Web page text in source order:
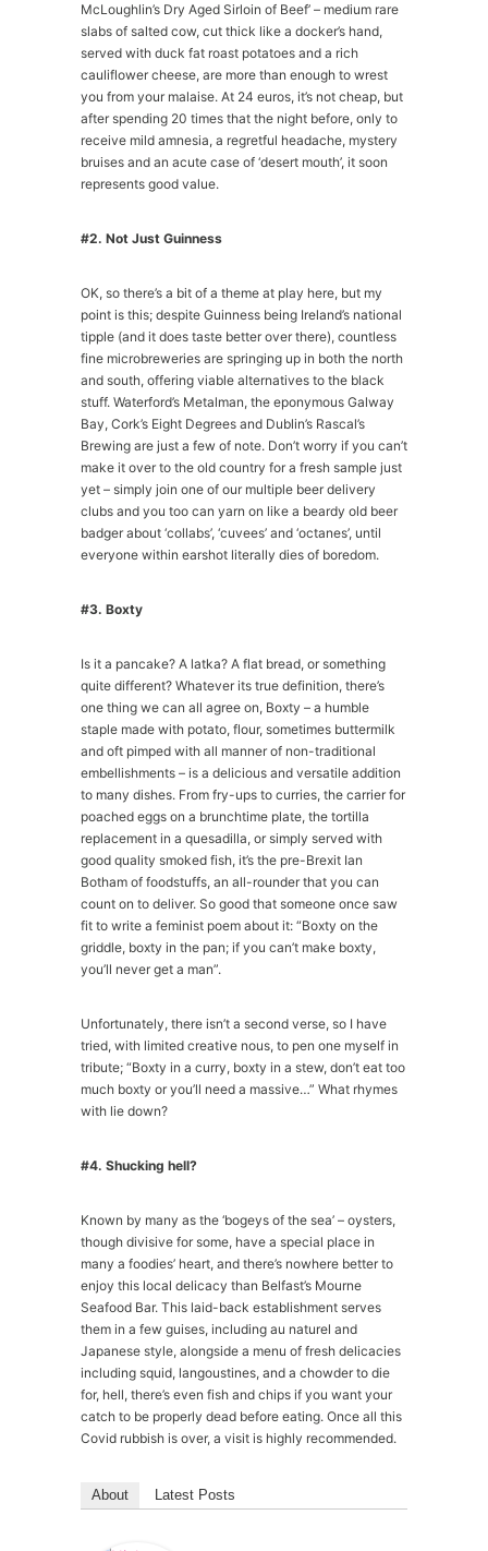
McLoughlin’s Dry Aged Sirloin of Beef’ – medium rare
slabs of salted cow, cut thick like a docker’s hand,
served with duck fat roast potatoes and a rich
cauliflower cheese, are more than enough to wrest
you from your malaise. At 24 euros, it’s not cheap, but
after spending 20 times that the night before, only to
receive mild amnesia, a regretful headache, mystery
bruises and an acute case of ‘desert mouth’, it soon
represents good value.
#2. Not Just Guinness
OK, so there’s a bit of a theme at play here, but my
point is this; despite Guinness being Ireland’s national
tipple (and it does taste better over there), countless
fine microbreweries are springing up in both the north
and south, offering viable alternatives to the black
stuff. Waterford’s Metalman, the eponymous Galway
Bay, Cork’s Eight Degrees and Dublin’s Rascal’s
Brewing are just a few of note. Don’t worry if you can’t
make it over to the old country for a fresh sample just
yet – simply join one of our multiple beer delivery
clubs and you too can yarn on like a beardy old beer
badger about ‘collabs’, ‘cuvees’ and ‘octanes’, until
everyone within earshot literally dies of boredom.
#3. Boxty
Is it a pancake? A latka? A flat bread, or something
quite different? Whatever its true definition, there’s
one thing we can all agree on, Boxty – a humble
staple made with potato, flour, sometimes buttermilk
and oft pimped with all manner of non-traditional
embellishments – is a delicious and versatile addition
to many dishes. From fry-ups to curries, the carrier for
poached eggs on a brunchtime plate, the tortilla
replacement in a quesadilla, or simply served with
good quality smoked fish, it’s the pre-Brexit Ian
Botham of foodstuffs, an all-rounder that you can
count on to deliver. So good that someone once saw
fit to write a feminist poem about it: “Boxty on the
griddle, boxty in the pan; if you can’t make boxty,
you’ll never get a man”.
Unfortunately, there isn’t a second verse, so I have
tried, with limited creative nous, to pen one myself in
tribute; “Boxty in a curry, boxty in a stew, don’t eat too
much boxty or you’ll need a massive…” What rhymes
with lie down?
#4. Shucking hell?
Known by many as the ‘bogeys of the sea’ – oysters,
though divisive for some, have a special place in
many a foodies’ heart, and there’s nowhere better to
enjoy this local delicacy than Belfast’s Mourne
Seafood Bar. This laid-back establishment serves
them in a few guises, including au naturel and
Japanese style, alongside a menu of fresh delicacies
including squid, langoustines, and a chowder to die
for, hell, there’s even fish and chips if you want your
catch to be properly dead before eating. Once all this
Covid rubbish is over, a visit is highly recommended.
About Latest Posts